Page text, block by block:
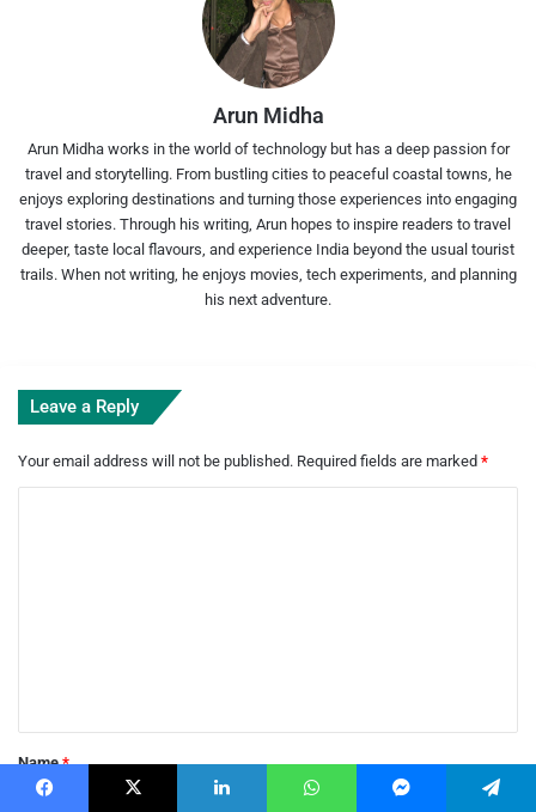
Arun Midha
Arun Midha works in the world of technology but has a deep passion for
travel and storytelling. From bustling cities to peaceful coastal towns, he
enjoys exploring destinations and turning those experiences into engaging
travel stories. Through his writing, Arun hopes to inspire readers to travel
deeper, taste local flavours, and experience India beyond the usual tourist
trails. When not writing, he enjoys movies, tech experiments, and planning
his next adventure.
Leave a Reply
Your email address will not be published. Required fields are marked *
*Name*